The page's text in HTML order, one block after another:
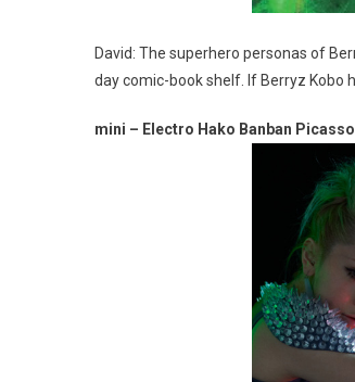
David: The superhero personas of
day comic-book shelf. If Berryz Kobo
mini – Electro Hako Banban Picasso